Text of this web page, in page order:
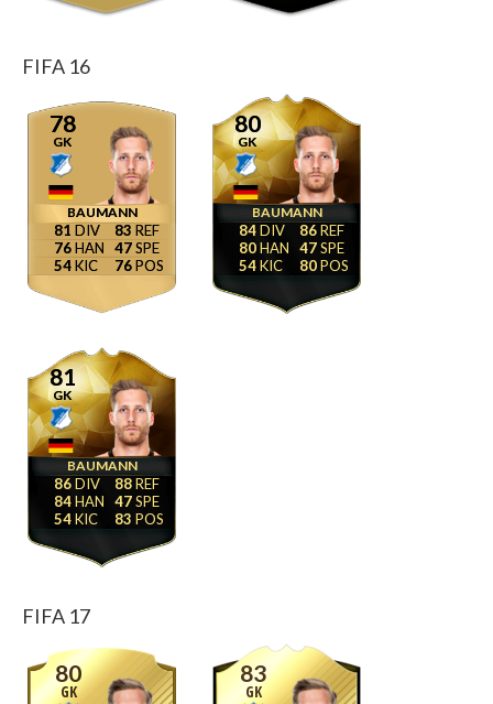
FIFA 16
78
GK
BAUMANN
81
76
54
83
47
76
80
GK
BAUMANN
84
80
54
86
47
80
81
GK
BAUMANN
86
84
54
88
47
83
FIFA 17
80
GK
83
GK